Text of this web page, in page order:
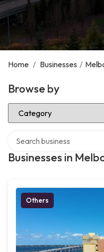
Home / Businesses /
Browse by
Select Category
Businesses in
Others